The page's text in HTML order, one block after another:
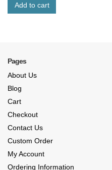
Add to cart
Pages
About Us
Blog
Cart
Checkout
Contact Us
Custom Order
My Account
Ordering Information